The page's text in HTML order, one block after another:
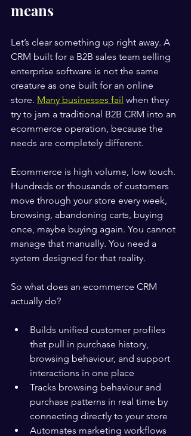
means
Let’s clear something up right away. A
CRM built for a B2B sales team selling
enterprise software is not the same
creature as one built for an online
store. Many businesses fail when they
try to jam a traditional B2B CRM into an
ecommerce operation, because the
needs are completely different.
Ecommerce is high volume, low touch.
Hundreds or thousands of customers
move through your store every week,
browsing, abandoning carts, buying
once, maybe buying again. You cannot
manage that manually. You need a
system designed for that reality.
So what does an ecommerce CRM
actually do?
Builds unified customer profiles
that pull in purchase history,
browsing behaviour, and support
interactions in one place
Tracks browsing behaviour and
purchase patterns in real time by
connecting directly to your store
Automates marketing workflows